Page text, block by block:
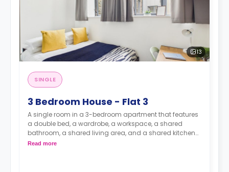
13
SINGLE
3 Bedroom House - Flat 3
A single room in a 3-bedroom apartment that features
a double bed, a wardrobe, a workspace, a shared
bathroom, a shared living area, and a shared kitchen
area.
Read more